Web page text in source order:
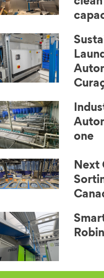
one
Next
Robin